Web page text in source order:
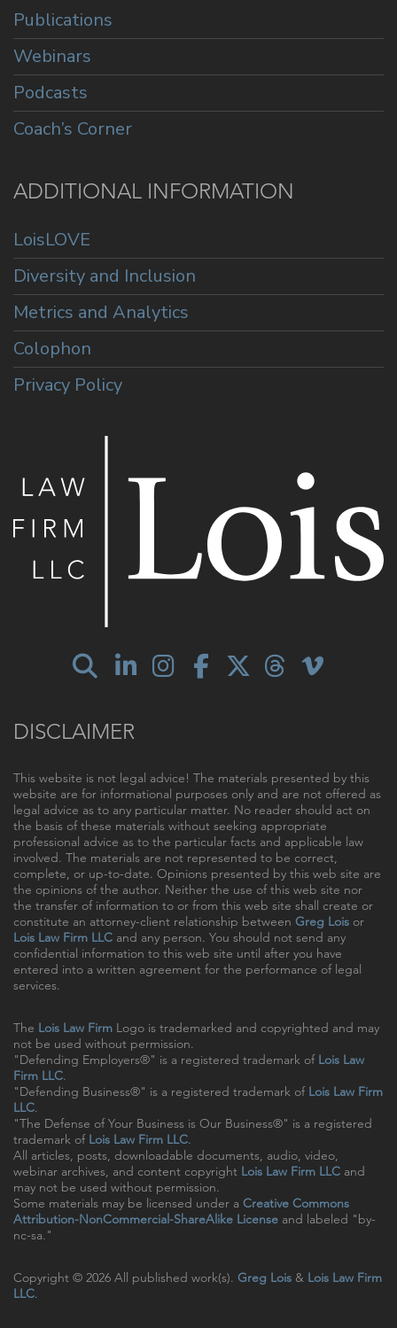
Publications
Webinars
Podcasts
Coach’s Corner
ADDITIONAL INFORMATION
LoisLOVE
Diversity and Inclusion
Metrics and Analytics
Colophon
Privacy Policy
DISCLAIMER
This website is not legal advice! The materials presented by this
website are for informational purposes only and are not offered as
legal advice as to any particular matter. No reader should act on
the basis of these materials without seeking appropriate
professional advice as to the particular facts and applicable law
involved. The materials are not represented to be correct,
complete, or up-to-date. Opinions presented by this web site are
the opinions of the author. Neither the use of this web site nor
the transfer of information to or from this web site shall create or
constitute an attorney-client relationship between Greg Lois or
Lois Law Firm LLC and any person. You should not send any
confidential information to this web site until after you have
entered into a written agreement for the performance of legal
services.
The Lois Law Firm Logo is trademarked and copyrighted and may
not be used without permission.
"Defending Employers®" is a registered trademark of Lois Law
Firm LLC.
"Defending Business®" is a registered trademark of Lois Law Firm
LLC.
"The Defense of Your Business is Our Business®" is a registered
trademark of Lois Law Firm LLC.
All articles, posts, downloadable documents, audio, video,
webinar archives, and content copyright Lois Law Firm LLC and
may not be used without permission.
Some materials may be licensed under a Creative Commons
Attribution-NonCommercial-ShareAlike License and labeled "by-
nc-sa."
Copyright © 2026 All published work(s). Greg Lois & Lois Law Firm
LLC.